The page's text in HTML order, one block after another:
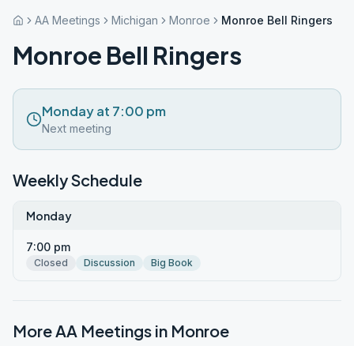
AA Meetings Michigan Monroe Monroe Bell Ringers
Monroe Bell Ringers
Monday at 7:00 pm
Next meeting
Weekly Schedule
Monday
7:00 pm
Closed Discussion Big Book
More AA Meetings in Monroe